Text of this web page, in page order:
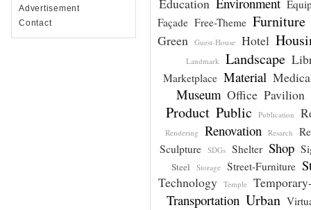
Advertisement
Contact
Education
Façade Free-Theme Furniture
Green Guest-House Hotel
Landmark Landscape
Marketplace Material
Museum Office Pavilion
Product Public Publication
Rendering Renovation Resarch
Sculpture
SDGs Shelter Shop
Steel Storage Street-Furniture
Technology Temple
Transportation Urban